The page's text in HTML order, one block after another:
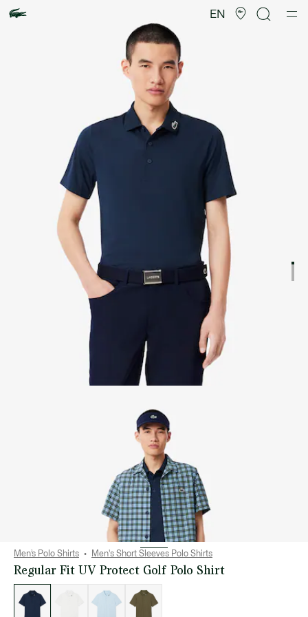
EN
image
gallery
Men’s Polo Shirts Men's Short Sleeves Polo Shirts
Regular Fit UV Protect Golf Polo Shirt
variations